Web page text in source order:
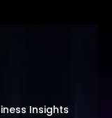
Insights